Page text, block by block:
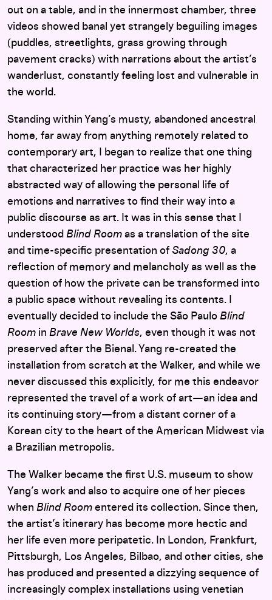
out on a table, and in the innermost chamber, three
videos showed banal yet strangely beguiling images
(puddles, streetlights, grass growing through
pavement cracks) with narrations about the artist’s
wanderlust, constantly feeling lost and vulnerable in
the world.
Standing within Yang’s musty, abandoned ancestral
home, far away from anything remotely related to
contemporary art, I began to realize that one thing
that characterized her practice was her highly
abstracted way of allowing the personal life of
emotions and narratives to find their way into a
public discourse as art. It was in this sense that I
understood Blind Room as a translation of the site
and time-specific presentation of Sadong 30, a
reflection of memory and melancholy as well as the
question of how the private can be transformed into
a public space without revealing its contents. I
eventually decided to include the São Paulo Blind
Room in Brave New Worlds, even though it was not
preserved after the Bienal. Yang re-created the
installation from scratch at the Walker, and while we
never discussed this explicitly, for me this endeavor
represented the travel of a work of art—an idea and
its continuing story—from a distant corner of a
Korean city to the heart of the American Midwest via
a Brazilian metropolis.
The Walker became the first U.S. museum to show
Yang’s work and also to acquire one of her pieces
when Blind Room entered its collection. Since then,
the artist’s itinerary has become more hectic and
her life even more peripatetic. In London, Frankfurt,
Pittsburgh, Los Angeles, Bilbao, and other cities, she
has produced and presented a dizzying sequence of
increasingly complex installations using venetian